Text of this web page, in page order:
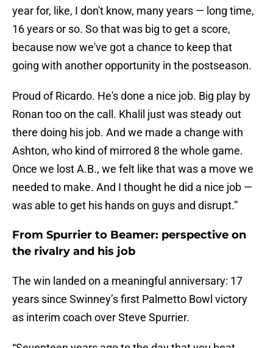
year for, like, I don't know, many years — long time,
16 years or so. So that was big to get a score,
because now we've got a chance to keep that
going with another opportunity in the postseason.
Proud of Ricardo. He's done a nice job. Big play by
Ronan too on the call. Khalil just was steady out
there doing his job. And we made a change with
Ashton, who kind of mirrored 8 the whole game.
Once we lost A.B., we felt like that was a move we
needed to make. And I thought he did a nice job —
was able to get his hands on guys and disrupt.”
From Spurrier to Beamer: perspective on
the rivalry and his job
The win landed on a meaningful anniversary: 17
years since Swinney’s first Palmetto Bowl victory
as interim coach over Steve Spurrier.